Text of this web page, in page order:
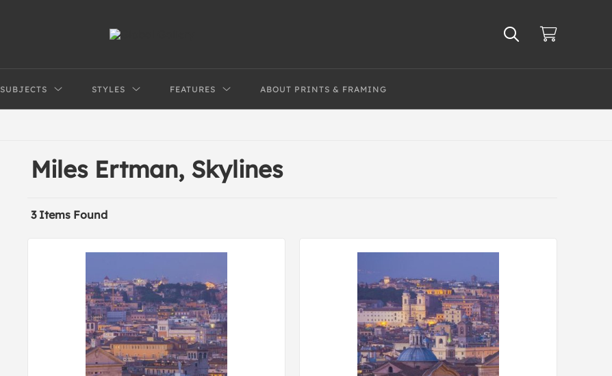
SUBJECTS STYLES FEATURES ABOUT PRINTS & FRAMING
Miles Ertman, Skylines
3 Items Found